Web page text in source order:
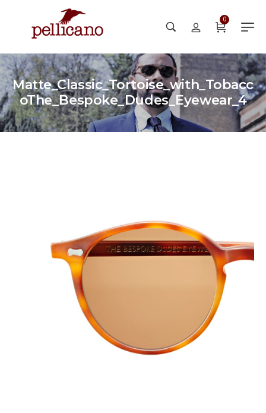
0
Matte_Classic_Tortoise_with_Tobacc
oThe_Bespoke_Dudes_Eyewear_4